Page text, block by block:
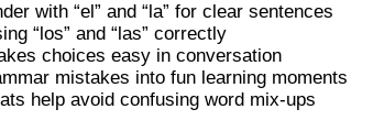
with “el” and “la” for clear sentences
“los” and “las” correctly
choices easy in conversation
mistakes into fun learning moments
help avoid confusing word mix-ups